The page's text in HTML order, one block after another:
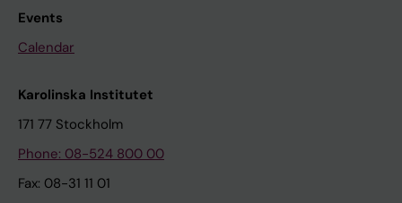
Events
Calendar
Karolinska Institutet
171 77 Stockholm
Phone: 08-524 800 00
Fax: 08-31 11 01